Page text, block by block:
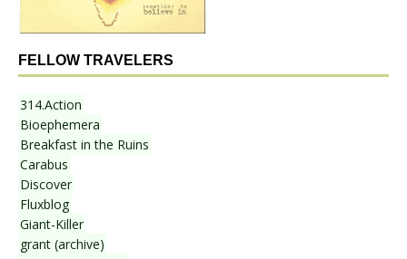
FELLOW TRAVELERS
314.Action
Bioephemera
Breakfast in the Ruins
Carabus
Discover
Fluxblog
Giant-Killer
grant (archive)